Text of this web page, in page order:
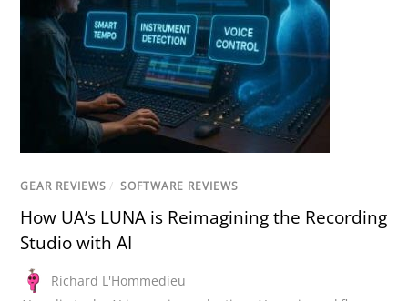
GEAR REVIEWS / SOFTWARE REVIEWS
How UA’s LUNA is Reimagining the Recording
Studio with AI
Richard L'Hommedieu